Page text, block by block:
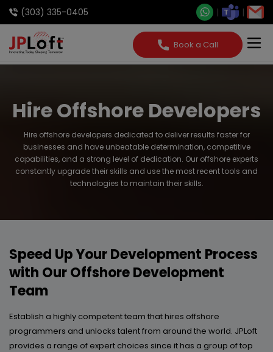
(303) 335-0405
Book a Call
Hire Offshore Developers
Hire offshore developers dedicated to deliver results faster for
businesses and have unbeatable determination, competitive
capabilities, and a strong level of dedication. Our offshore experts
constantly upgrade their skills and use the most recent tools and
technologies to maintain their skills.
Speed Up Your Development Process
with Our Offshore Development
Team
Establish a highly competent team that hires offshore
programmers and unlocks talent from around the world. JPLoft
provides a range of expert choices since it has a group of top